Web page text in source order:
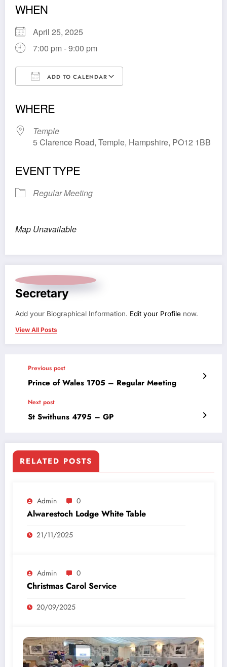
WHEN
April 25, 2025
7:00 pm - 9:00 pm
ADD TO CALENDAR
WHERE
Temple
5 Clarence Road, Temple, Hampshire, PO12 1BB
EVENT TYPE
Regular Meeting
Map Unavailable
Secretary
Add your Biographical Information. Edit your Profile now.
View All Posts
Previous post
Prince of Wales 1705 – Regular Meeting
Next post
St Swithuns 4795 – GP
RELATED POSTS
Admin 0
Alwarestoch Lodge White Table
21/11/2025
Admin 0
Christmas Carol Service
20/09/2025